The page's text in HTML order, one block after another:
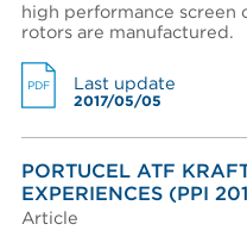
activation email.
high performance screen
rotors are manufactured.
PDF Last update
2017/05/05
PORTUCEL ATF
EXPERIENCES (PPI
Article